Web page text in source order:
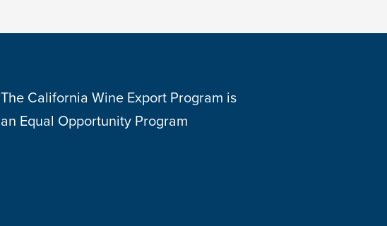
The California Wine Export Program is
an Equal Opportunity Program